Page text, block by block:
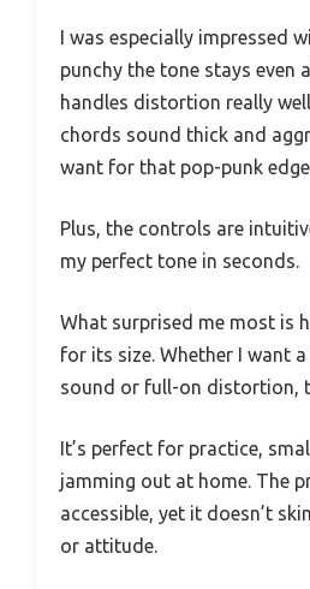
I was especially impressed
punchy the tone stays even
handles distortion really
chords sound thick and
want for that pop-punk
Plus, the controls are
my perfect tone in seconds.
What surprised me most is
for its size. Whether I want
sound or full-on distortion,
It’s perfect for practice,
jamming out at home. The
accessible, yet it doesn’t
or attitude.